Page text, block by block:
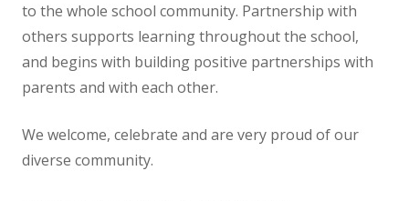
to the whole school community. Partnership with
others supports learning throughout the school,
and begins with building positive partnerships with
parents and with each other.
We welcome, celebrate and are very proud of our
diverse community.